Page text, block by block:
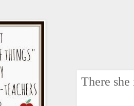
There